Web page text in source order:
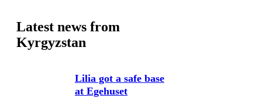
Latest news from
Kyrgyzstan
Lilia got a safe base
at Egehuset